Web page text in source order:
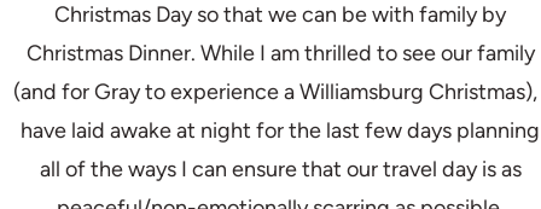
Christmas Day so that we can be with family by
Christmas Dinner. While I am thrilled to see our family
(and for Gray to experience a Williamsburg Christmas),
have laid awake at night for the last few days planning
all of the ways I can ensure that our travel day is as